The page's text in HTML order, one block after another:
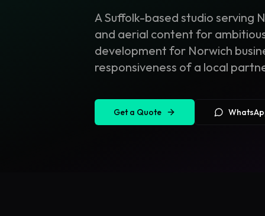
A Suffolk-based studio serving
and aerial content for
development for Norwich
responsiveness of a local
Get a Quote